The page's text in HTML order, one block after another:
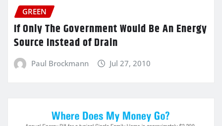
GREEN
If Only The Government Would Be An Energy
Source Instead of Drain
Paul Brockmann Jul 27, 2010